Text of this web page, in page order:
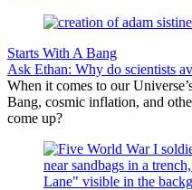
Starts With A Bang
Ask Ethan: Why do scientists
When it comes to our
Bang, cosmic inflation, and
come up?